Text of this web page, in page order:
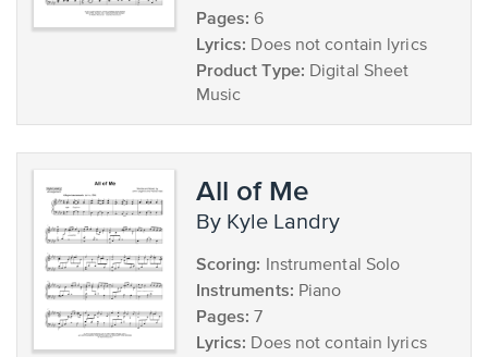
Pages: 6
Lyrics: Does not contain lyrics
Product Type: Digital Sheet
Music
All of Me
by Kyle Landry
Scoring: Instrumental Solo
Instruments: Piano
Pages: 7
Lyrics: Does not contain lyrics